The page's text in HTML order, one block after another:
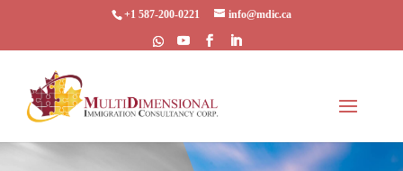
+1 587-200-0221 info@mdic.ca